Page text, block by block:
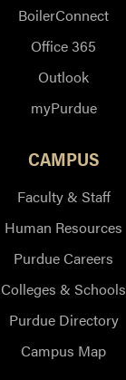
BoilerConnect
Office 365
Outlook
myPurdue
CAMPUS
Faculty & Staff
Human Resources
Purdue Careers
Colleges & Schools
Purdue Directory
Campus Map